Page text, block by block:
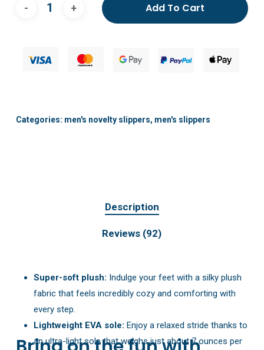
Add To Cart
Categories: men's novelty slippers, men's slippers
Description
Reviews (92)
Super-soft plush: Indulge your feet with a silky plush
fabric that feels incredibly cozy and comforting with
every step.
Lightweight EVA sole: Enjoy a relaxed stride thanks to
an ultra-light sole that weighs just about 7 ounces per